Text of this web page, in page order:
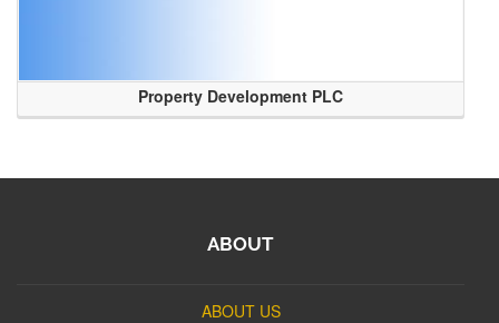
Property Development PLC
ABOUT
ABOUT US